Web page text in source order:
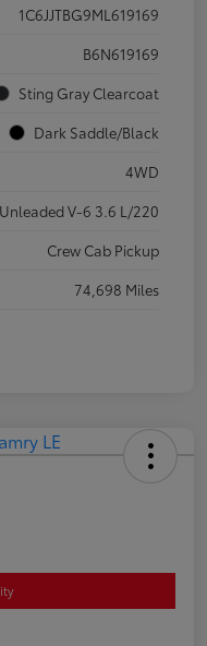
1C6JJTBG9ML619169
B6N619169
Sting Gray Clearcoat
Dark Saddle/Black
4WD
V-6 3.6 L/220
Crew Cab Pickup
74,698 Miles